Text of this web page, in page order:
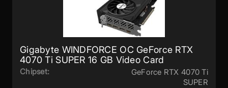
Gigabyte WINDFORCE OC GeForce RTX
4070 Ti SUPER 16 GB Video Card
Chipset:
GeForce RTX 4070 Ti
SUPER